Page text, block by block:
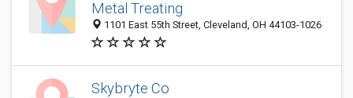
Metal Treating
1101 East 55th Street, Cleveland, OH 44103-1026
Skybryte Co